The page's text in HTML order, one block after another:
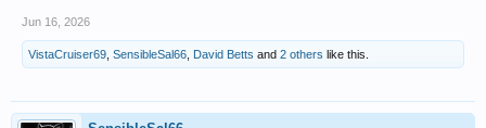
Jun 16, 2026
VistaCruiser69 SensibleSal66 David Betts and 2 others like this.